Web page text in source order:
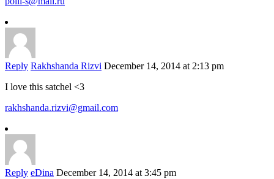
Reply Rakhshanda Rizvi December 14, 2014 at 2:13 pm
I love this satchel <3
rakhshanda.rizvi@gmail.com
Reply eDina December 14, 2014 at 3:45 pm